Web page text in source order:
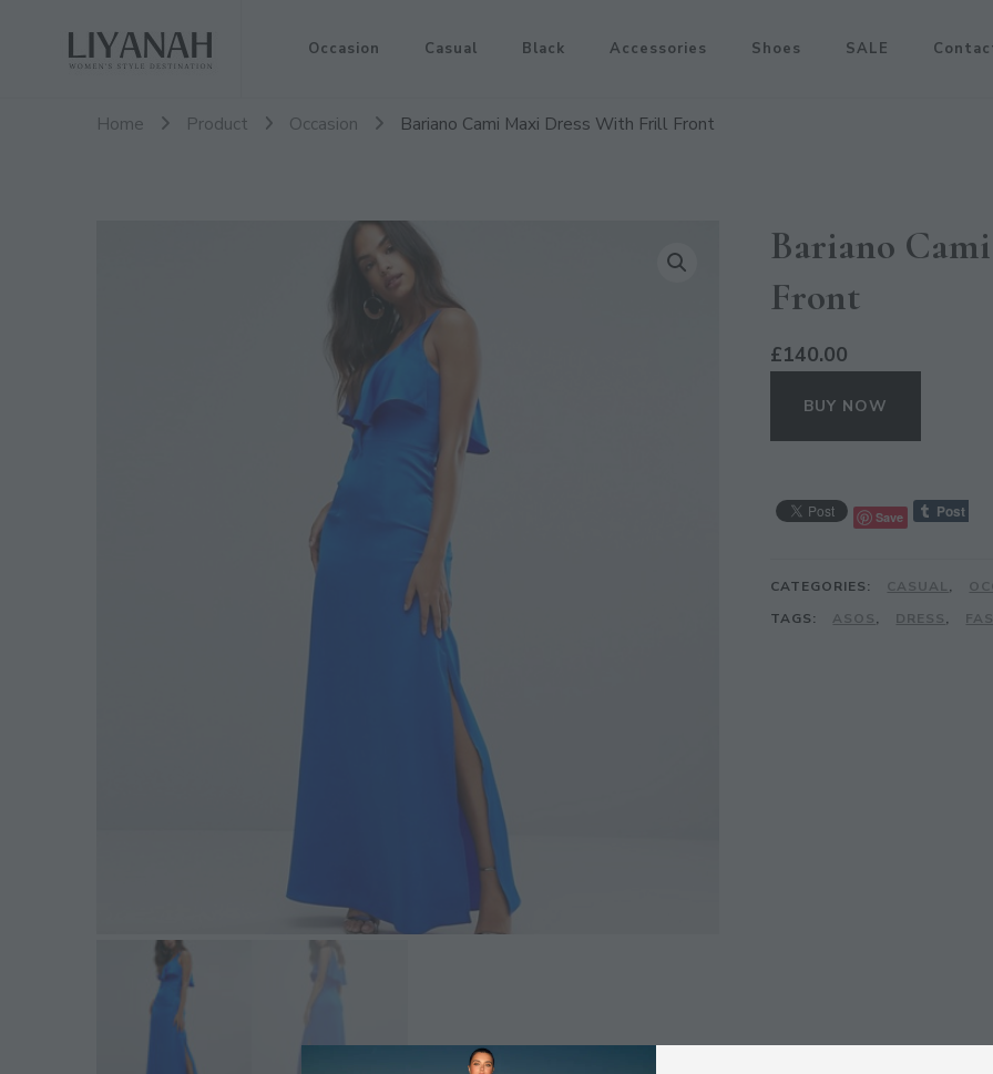
Liyanah.co
Women's Style Destination Occasion Casual Black Accessories Shoes SALE
Home Product Occasion Bariano Cami Maxi Dress With Frill Front
Bariano
Front
£140.00
BUY NOW
Save
CATEGORIES: CASUAL,
TAGS:
ASOS, DRESS,